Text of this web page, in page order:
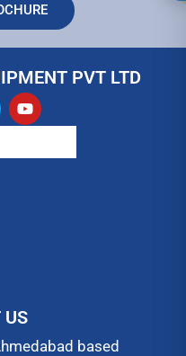
PVT LTD
Y
o
u
u
US
based